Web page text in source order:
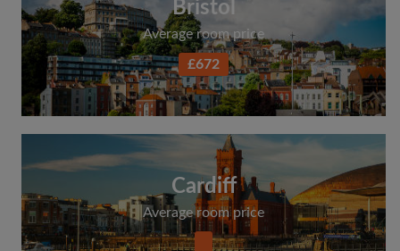
Bristol
Average room price
£672
Cardiff
Average room price